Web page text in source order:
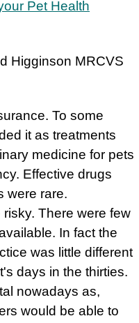
Pet Health
Higginson MRCVS
To some
it as treatments
medicine for pets
Effective drugs
were rare.
There were few
In fact the
was little different
days in the thirties.
nowadays as,
would be able to